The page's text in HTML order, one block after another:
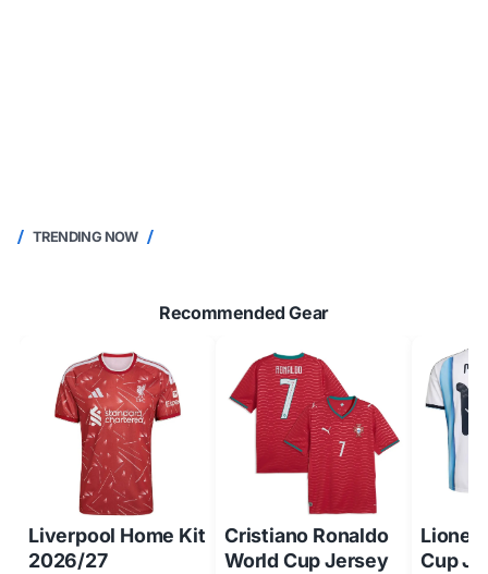
TRENDING NOW
Recommended Gear
Liverpool Home Kit
2026/27
Cristiano Ronaldo
World Cup Jersey
Lionel
Cup